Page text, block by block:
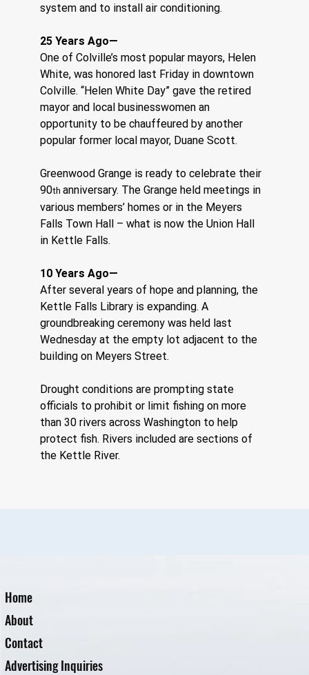
system and to install air conditioning.
25 Years Ago—
One of Colville’s most popular mayors, Helen
White, was honored last Friday in downtown
Colville. “Helen White Day” gave the retired
mayor and local businesswomen an
opportunity to be chauffeured by another
popular former local mayor, Duane Scott.
Greenwood Grange is ready to celebrate their
90th anniversary. The Grange held meetings in
various members’ homes or in the Meyers
Falls Town Hall – what is now the Union Hall
in Kettle Falls.
10 Years Ago—
After several years of hope and planning, the
Kettle Falls Library is expanding. A
groundbreaking ceremony was held last
Wednesday at the empty lot adjacent to the
building on Meyers Street.
Drought conditions are prompting state
officials to prohibit or limit fishing on more
than 30 rivers across Washington to help
protect fish. Rivers included are sections of
the Kettle River.
Home
About
Contact
Advertising Inquiries